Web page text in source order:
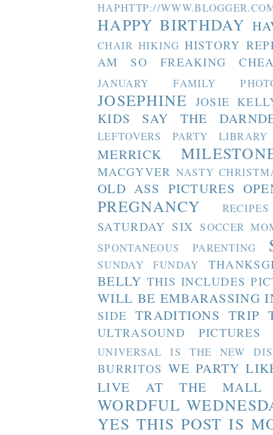
HAPHTTP://
HAPPY BIRTHDAY
CHAIR HIKING HISTORY
AM SO FREAKING
JANUARY FAMILY
JOSEPHINE JOSIE
KIDS SAY THE
LEFTOVERS PARTY LIBRARY
MERRICK
MACGYVER NASTY
OLD ASS PICTURES
PREGNANCY RECIPES
SATURDAY SIX SOCCER
SPONTANEOUS PARENTING
SUNDAY FUNDAY
BELLY THIS INCLUDES
WILL BE EMBARASSING
SIDE TRADITIONS TRIP
ULTRASOUND PICTURES
UNIVERSAL IS THE NEW
BURRITOS WE PARTY
LIVE AT THE MALL
WORDFUL
YES THIS POST IS